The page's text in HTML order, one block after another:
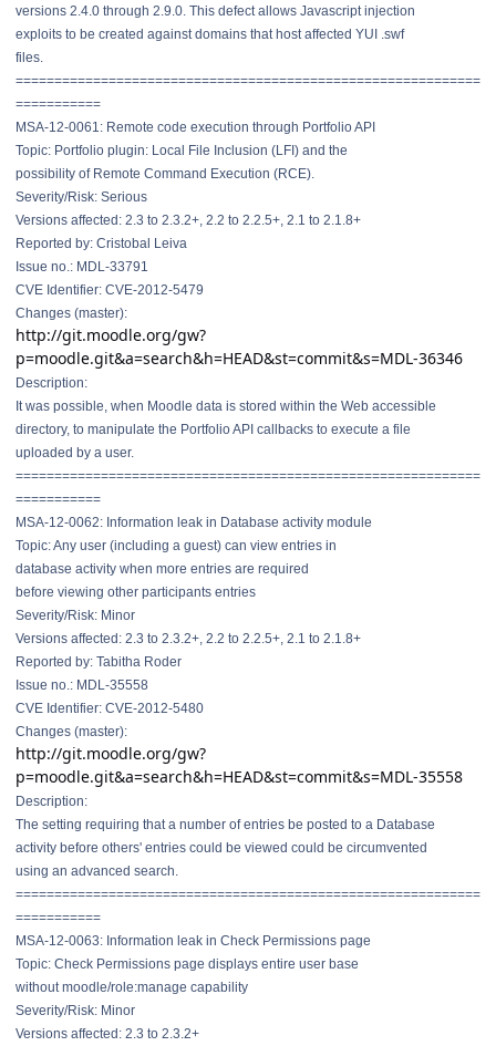
versions 2.4.0 through 2.9.0. This defect allows Javascript injection
exploits to be created against domains that host affected YUI .swf
files.
============================================================
===========
MSA-12-0061: Remote code execution through Portfolio API
Topic: Portfolio plugin: Local File Inclusion (LFI) and the
possibility of Remote Command Execution (RCE).
Severity/Risk: Serious
Versions affected: 2.3 to 2.3.2+, 2.2 to 2.2.5+, 2.1 to 2.1.8+
Reported by: Cristobal Leiva
Issue no.: MDL-33791
CVE Identifier: CVE-2012-5479
Changes (master):
http://git.moodle.org/gw?
p=moodle.git&a=search&h=HEAD&st=commit&s=MDL-36346
Description:
It was possible, when Moodle data is stored within the Web accessible
directory, to manipulate the Portfolio API callbacks to execute a file
uploaded by a user.
============================================================
===========
MSA-12-0062: Information leak in Database activity module
Topic: Any user (including a guest) can view entries in
database activity when more entries are required
before viewing other participants entries
Severity/Risk: Minor
Versions affected: 2.3 to 2.3.2+, 2.2 to 2.2.5+, 2.1 to 2.1.8+
Reported by: Tabitha Roder
Issue no.: MDL-35558
CVE Identifier: CVE-2012-5480
Changes (master):
http://git.moodle.org/gw?
p=moodle.git&a=search&h=HEAD&st=commit&s=MDL-35558
Description:
The setting requiring that a number of entries be posted to a Database
activity before others' entries could be viewed could be circumvented
using an advanced search.
============================================================
===========
MSA-12-0063: Information leak in Check Permissions page
Topic: Check Permissions page displays entire user base
without moodle/role:manage capability
Severity/Risk: Minor
Versions affected: 2.3 to 2.3.2+